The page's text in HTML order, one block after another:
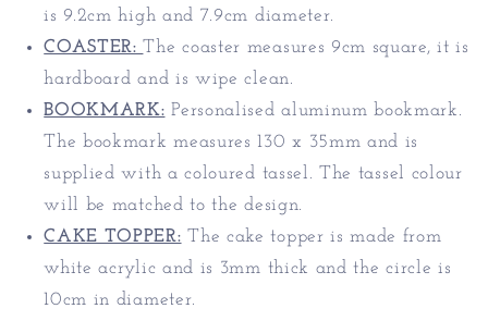
is 9.2cm high and 7.9cm diameter.
COASTER:The coaster measures 9cm square, it is
hardboard and is wipe clean.
BOOKMARK: Personalised aluminum bookmark.
The bookmark measures 130 x 35mm and is
supplied with a coloured tassel. The tassel colour
will be matched to the design.
CAKE TOPPER: The cake topper is made from
white acrylic and is 3mm thick and the circle is
10cm in diameter.